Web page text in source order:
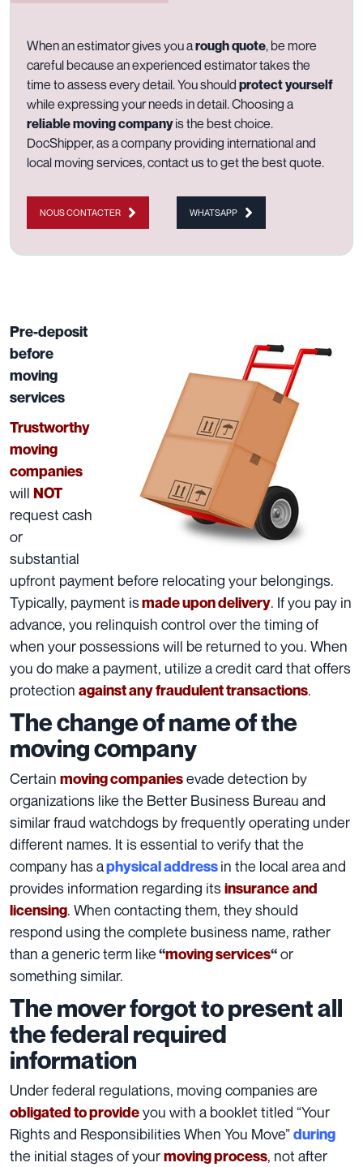
When an estimator gives you arough quote, be more
careful because an experienced estimator takes the
time to assess every detail. You should protect yourself
while expressing your needs in detail. Choosing a
reliable moving companyis the best choice.
DocShipper, as a company providing internationaland
local moving services,contact usto get the best quote.
NOUS CONTACTER WHATSAPP
Pre-deposit
before
moving
services
Trustworthy
moving
companies
will NOT
request cash
or
substantial
upfront payment before relocating your belongings.
Typically, payment ismade upon delivery. If you pay in
advance, you relinquish control over the timing of
when your possessions will be returned to you. When
you do make a payment, utilize a credit card that offers
protection against any fraudulent transactions.
The change of name of the
moving company
Certain moving companiesevade detection by
organizations like the Better Business Bureau and
similar fraud watchdogs by frequently operating under
different names. It is essential to verify that the
company has aphysical addressin the local area and
provides information regarding itsinsuranceand
licensing. When contacting them, they should
respond using the complete business name, rather
than a generic term like“moving services“or
something similar.
The mover forgot to present all
the federal required
information
Under federal regulations, moving companies are
obligated to provideyou with a booklet titled “Your
Rights and Responsibilities When You Move”during
the initial stages of yourmoving process, not after